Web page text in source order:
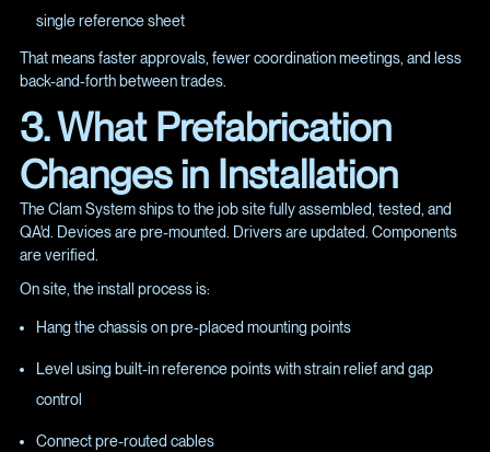
single reference sheet
That means faster approvals, fewer coordination meetings, and less
back-and-forth between trades.
3. What Prefabrication
Changes in Installation
The Clam System ships to the job site fully assembled, tested, and
QA'd. Devices are pre-mounted. Drivers are updated. Components
are verified.
On site, the install process is:
Hang the chassis on pre-placed mounting points
Level using built-in reference points with strain relief and gap
control
Connect pre-routed cables